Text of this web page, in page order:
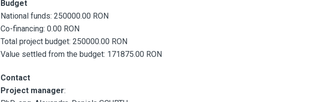
Budget
National funds: 250000.00 RON
Co-financing: 0.00 RON
Total project budget: 250000.00 RON
Value settled from the budget: 171875.00 RON
Contact
Project manager: